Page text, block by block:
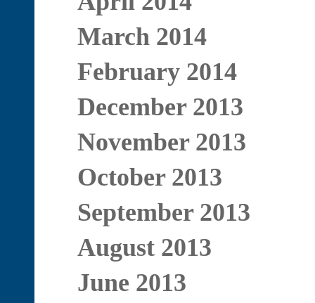
March 2014
February 2014
December 2013
November 2013
October 2013
September 2013
August 2013
June 2013